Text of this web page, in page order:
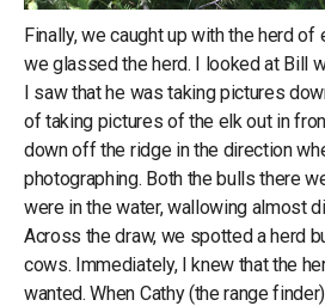
Finally, we caught up with the herd
we glassed the herd. I looked at Bill
I saw that he was taking pictures
of taking pictures of the elk out in
down off the ridge in the direction
photographing. Both the bulls there
were in the water, wallowing almost
Across the draw, we spotted a herd
cows. Immediately, I knew that the
wanted. When Cathy (the range